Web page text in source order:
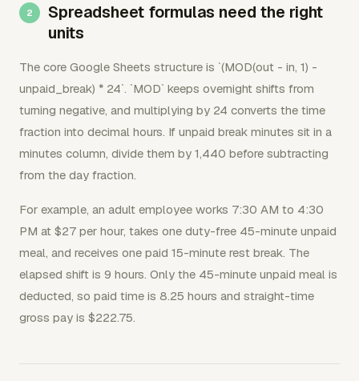
Spreadsheet formulas need the right
units
The core Google Sheets structure is `(MOD(out - in, 1) -
unpaid_break) * 24`. `MOD` keeps overnight shifts from
turning negative, and multiplying by 24 converts the time
fraction into decimal hours. If unpaid break minutes sit in a
minutes column, divide them by 1,440 before subtracting
from the day fraction.
For example, an adult employee works 7:30 AM to 4:30
PM at $27 per hour, takes one duty-free 45-minute unpaid
meal, and receives one paid 15-minute rest break. The
elapsed shift is 9 hours. Only the 45-minute unpaid meal is
deducted, so paid time is 8.25 hours and straight-time
gross pay is $222.75.